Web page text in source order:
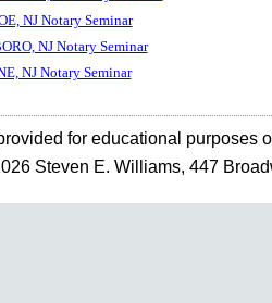
NJ Notary Seminar
NJ Notary Seminar
NJ Notary Seminar
for educational purposes
Steven E. Williams, 447